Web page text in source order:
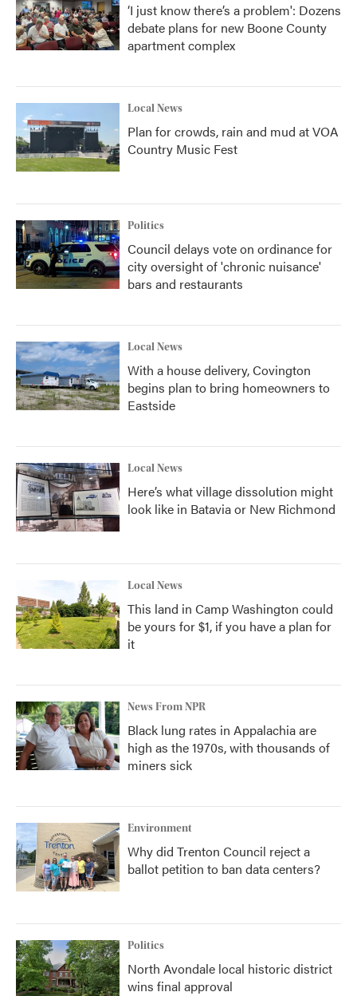
‘I just know there’s a problem': Dozens
debate plans for new Boone County
apartment complex
Local News
Plan for crowds, rain and mud at VOA
Country Music Fest
Politics
Council delays vote on ordinance for
city oversight of 'chronic nuisance'
bars and restaurants
Local News
With a house delivery, Covington
begins plan to bring homeowners to
Eastside
Local News
Here’s what village dissolution might
look like in Batavia or New Richmond
Local News
This land in Camp Washington could
be yours for $1, if you have a plan for
it
News From NPR
Black lung rates in Appalachia are
high as the 1970s, with thousands of
miners sick
Environment
Why did Trenton Council reject a
ballot petition to ban data centers?
Politics
North Avondale local historic district
wins final approval